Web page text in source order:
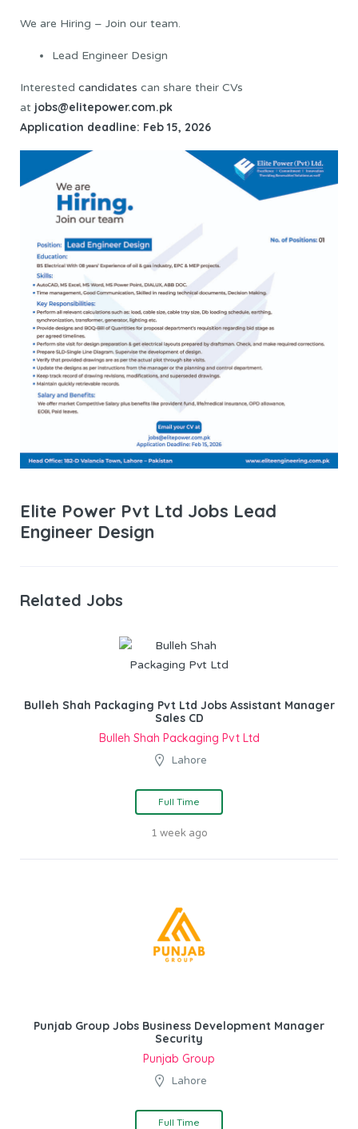
We are Hiring – Join our team.
Lead Engineer Design
Interested candidates can share their CVs
at jobs@elitepower.com.pk
Application deadline: Feb 15, 2026
Elite Power Pvt Ltd Jobs Lead
Engineer Design
Related Jobs
Bulleh Shah Packaging Pvt Ltd Jobs Assistant Manager
Sales CD
Bulleh Shah Packaging Pvt Ltd
Lahore
Full Time
1 week ago
Punjab Group Jobs Business Development Manager
Security
Punjab Group
Lahore
Full Time